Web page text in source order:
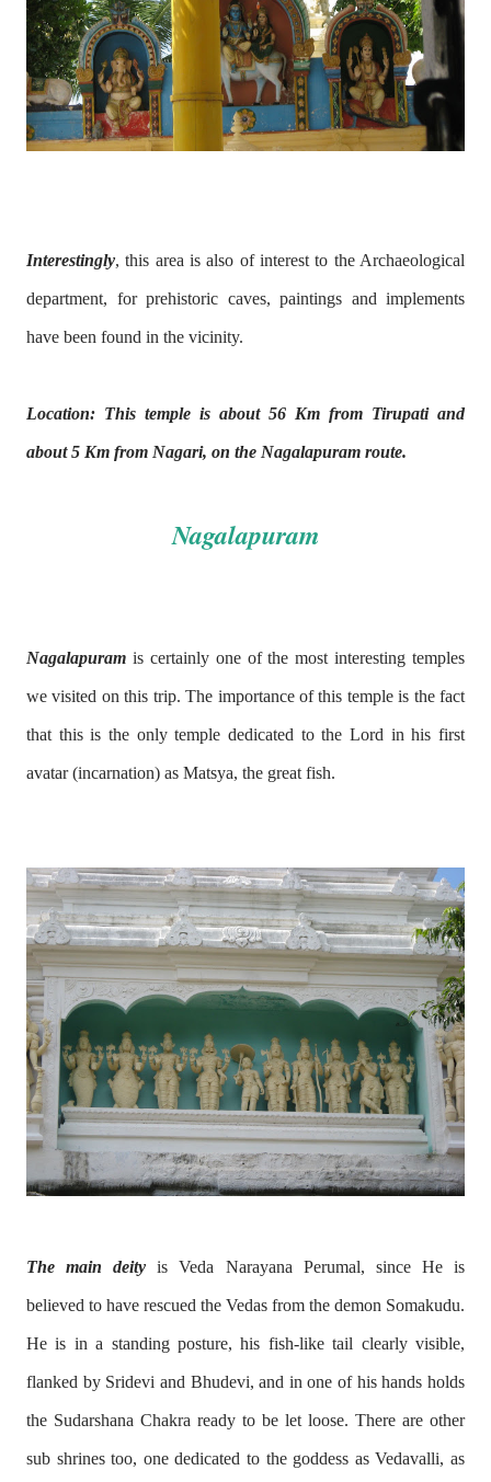
Interestingly, this area is also of interest to the Archaeological
department, for prehistoric caves, paintings and implements
have been found in the vicinity.
Location: This temple is about 56 Km from Tirupati and
about 5 Km from Nagari, on the Nagalapuram route.
Nagalapuram
Nagalapuram is certainly one of the most interesting temples
we visited on this trip. The importance of this temple is the fact
that this is the only temple dedicated to the Lord in his first
avatar (incarnation) as Matsya, the great fish.
The main deityis Veda Narayana Perumal, since He is
believed to have rescued the Vedas from the demon Somakudu.
He is in a standing posture, his fish-like tail clearly visible,
flanked by Sridevi and Bhudevi, and in one of his hands holds
the Sudarshana Chakra ready to be let loose. There are other
sub shrines too, one dedicated to the goddess as Vedavalli, as